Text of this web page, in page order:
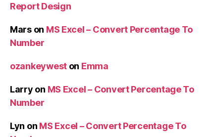
Report Design
Marson MS Excel – Convert Percentage To
Number
ozankeywest on Emma
Larry on MS Excel – Convert Percentage To
Number
Lyn on MS Excel – Convert Percentage To